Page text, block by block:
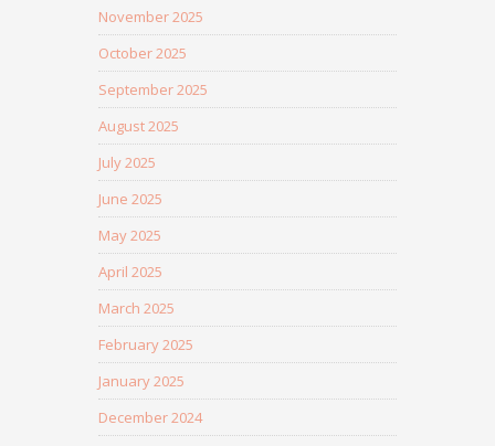
November 2025
October 2025
September 2025
August 2025
July 2025
June 2025
May 2025
April 2025
March 2025
February 2025
January 2025
December 2024